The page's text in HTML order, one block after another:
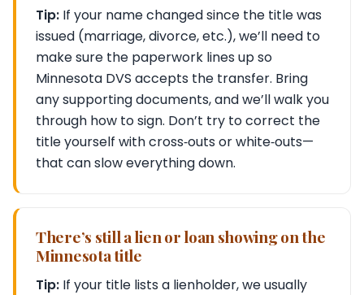
Tip: If your name changed since the title was
issued (marriage, divorce, etc.), we’ll need to
make sure the paperwork lines up so
Minnesota DVS accepts the transfer. Bring
any supporting documents, and we’ll walk you
through how to sign. Don’t try to correct the
title yourself with cross‑outs or white‑outs—
that can slow everything down.
There’s still a lien or loan showing on the
Minnesota title
Tip: If your title lists a lienholder, we usually